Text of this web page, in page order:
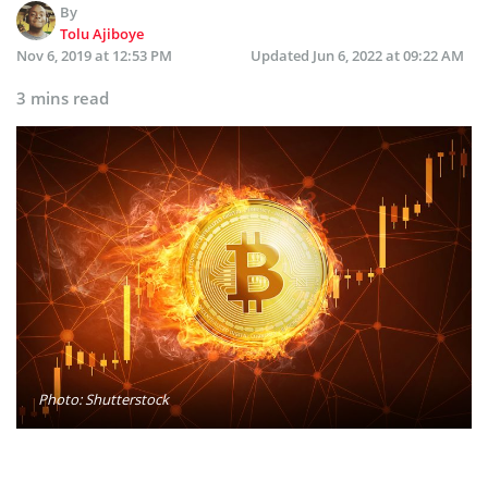
By
Tolu Ajiboye
Nov 6, 2019 at 12:53 PM
Updated Jun 6, 2022 at 09:22 AM
3 mins read
Photo: Shutterstock